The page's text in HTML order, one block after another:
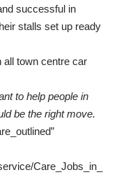
successful in
stalls set up ready
all town centre car
to help people in
be the right move.
Care_Jobs_in_